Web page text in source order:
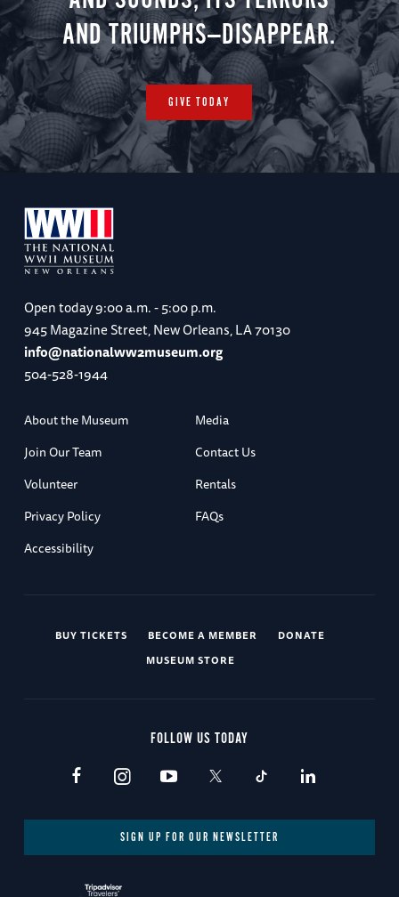
AND TRIUMPHS—DISAPPEAR.
GIVE TODAY
Open today9:00 a.m. - 5:00 p.m.
945 Magazine Street, New Orleans, LA 70130
info@nationalww2museum.org
504-528-1944
About the Museum
Media
Join Our Team
Contact Us
Volunteer
Rentals
Privacy Policy
FAQs
Accessibility
BUY TICKETS BECOME A MEMBER
DONATE
MUSEUM STORE
FOLLOW US TODAY
SIGN UP FOR OUR NEWSLETTER